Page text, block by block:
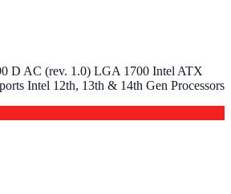
D AC (rev. 1.0) LGA 1700 Intel ATX
Intel 12th, 13th & 14th Gen Processors